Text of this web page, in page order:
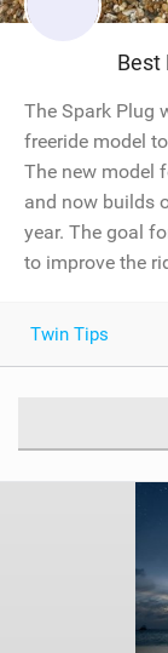
Best
The Spark Plug
freeride model
The new model
and now builds
year. The goal
to improve the
Twin Tips